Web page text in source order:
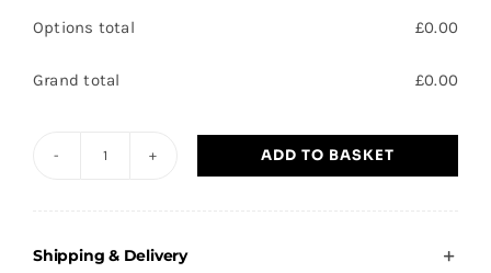
Options total £0.00
Grand total £0.00
Juniors
ADD TO BASKET
Shipping & Delivery